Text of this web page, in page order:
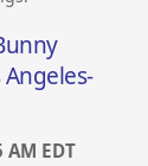
AM EDT